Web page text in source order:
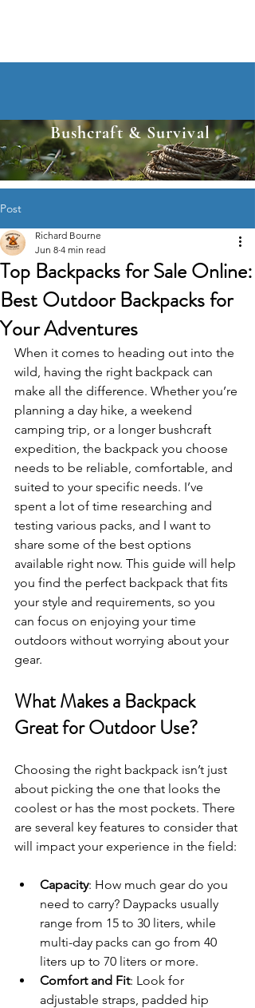
Bushcraft & Survival
Post
Top Backpacks for Sale Online:
Best Outdoor Backpacks for
Your Adventures
Richard Bourne
Jun 8 4 min read
When it comes to heading out into the
wild, having the right backpack can
make all the difference. Whether you’re
planning a day hike, a weekend
camping trip, or a longer bushcraft
expedition, the backpack you choose
needs to be reliable, comfortable, and
suited to your specific needs. I’ve
spent a lot of time researching and
testing various packs, and I want to
share some of the best options
available right now. This guide will help
you find the perfect backpack that fits
your style and requirements, so you
can focus on enjoying your time
outdoors without worrying about your
gear.
What Makes a Backpack
Great for Outdoor Use?
Choosing the right backpack isn’t just
about picking the one that looks the
coolest or has the most pockets. There
are several key features to consider that
will impact your experience in the field:
Capacity: How much gear do you
need to carry? Daypacks usually
range from 15 to 30 liters, while
multi-day packs can go from 40
liters up to 70 liters or more.
Comfort and Fit: Look for
adjustable straps, padded hip